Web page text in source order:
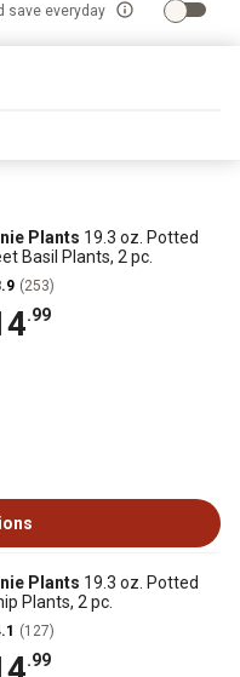
save everyday
Plants 19.3 oz. Potted
Basil Plants, 2 pc.
(253)
.99
Plants 19.3 oz. Potted
Plants, 2 pc.
(127)
.99